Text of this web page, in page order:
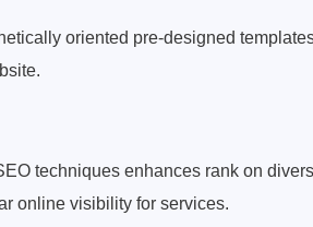
oriented pre-designed
techniques enhances rank on
online visibility for services.